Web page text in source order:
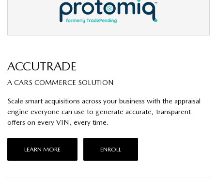
ACCUTRADE
A CARS COMMERCE SOLUTION
Scale smart acquisitions across your business with the appraisal
engine everyone can use to generate accurate, transparent
offers on every VIN, every time.
LEARN MORE ENROLL